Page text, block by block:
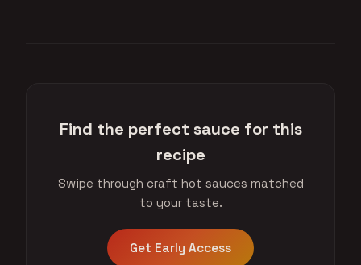
Find the perfect sauce for this
recipe
Swipe through craft hot sauces matched
to your taste.
Get Early Access